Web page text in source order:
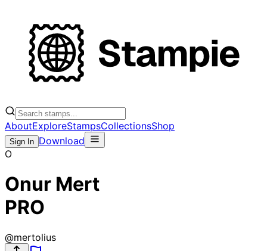
AboutExploreStampsCollectionsShop
Sign In Download
O
Onur Mert
PRO
@mertolius